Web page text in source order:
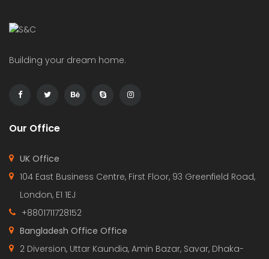
Building your dream home.
Our Office
UK Office
104 East Business Centre, First Floor, 93 Greenfield Road,
London, E1 1EJ
+8801711728152
Bangladesh Office Office
2 Diversion, Uttar Kaundia, Amin Bazar, Savar, Dhaka-